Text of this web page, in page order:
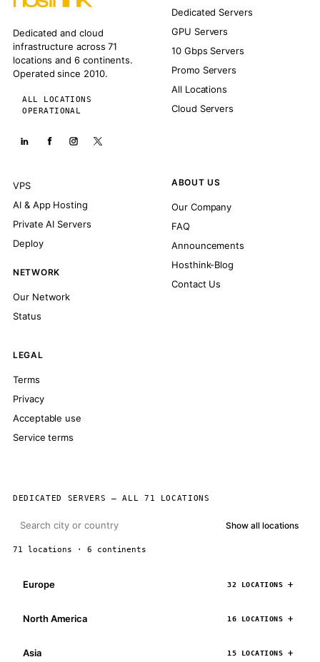
Dedicated and cloud
infrastructure across 71
locations and 6 continents.
Operated since 2010.
ALL LOCATIONS
OPERATIONAL
Dedicated Servers
GPU Servers
10 Gbps Servers
Promo Servers
All Locations
Cloud Servers
VPS
AI & App Hosting
Private AI Servers
Deploy
NETWORK
Our Network
Status
ABOUT US
Our Company
FAQ
Announcements
Hosthink-Blog
Contact Us
LEGAL
Terms
Privacy
Acceptable use
Service terms
DEDICATED SERVERS — ALL 71 LOCATIONS
Show all locations
71 locations · 6 continents
Europe 32 LOCATIONS
North America 16 LOCATIONS
Asia 15 LOCATIONS